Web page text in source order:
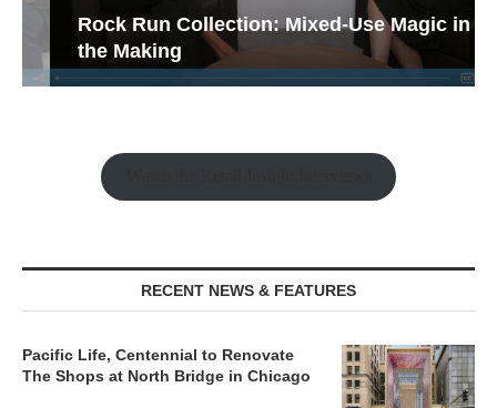
Rock Run Collection: Mixed-Use Magic in
the Making
RECENT NEWS & FEATURES
Pacific Life, Centennial to Renovate
The Shops at North Bridge in Chicago